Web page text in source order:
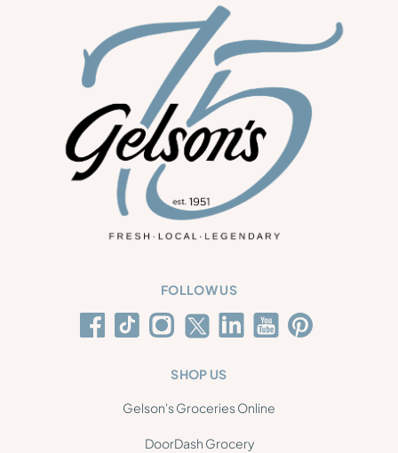
FOLLOW US
SHOP US
Gelson's Groceries Online
DoorDash Grocery